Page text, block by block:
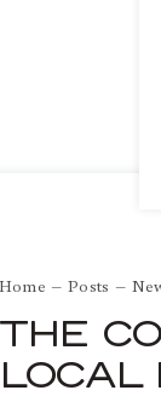
Home Posts
THE
LOCAL